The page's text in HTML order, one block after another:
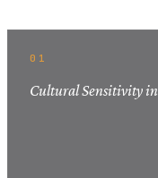
01
Cultural Sensitivity